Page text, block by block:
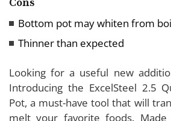
Bottom pot may whiten from
Thinner than expected
Looking for a useful new
Introducing the ExcelSteel 2.5
Pot, a must-have tool that will
melt your favorite foods.